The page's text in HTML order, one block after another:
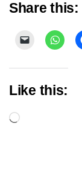
Share this:
Like this:
Loading…